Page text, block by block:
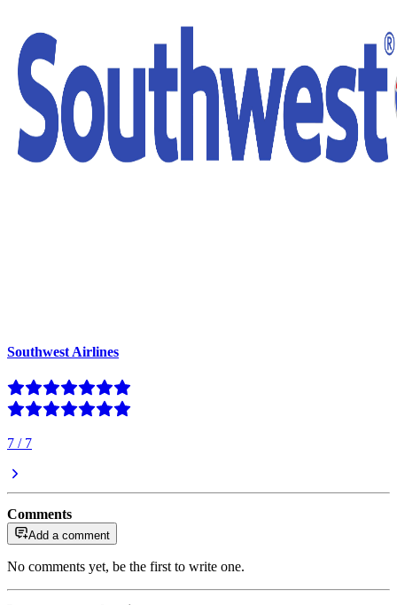
Southwest Airlines
7 / 7
Comments
Add a comment
No comments yet, be the first to write one.